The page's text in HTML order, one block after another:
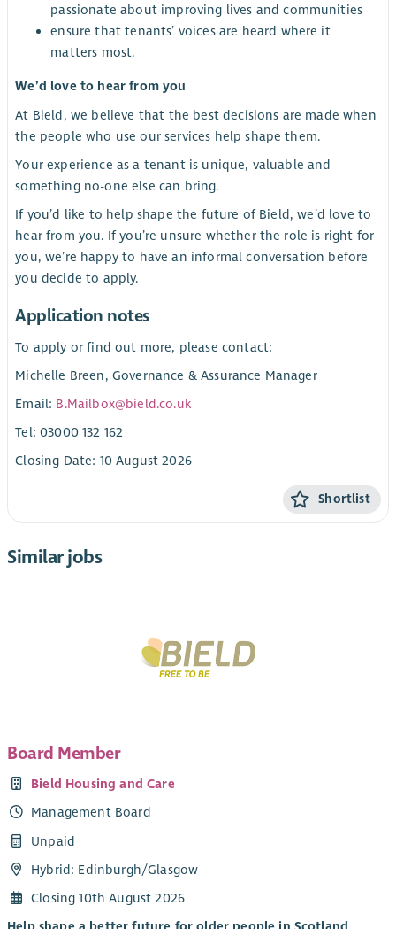
passionate about improving lives and communities
ensure that tenants’ voices are heard where it
matters most.
We’d love to hear from you
At Bield, we believe that the best decisions are made when
the people who use our services help shape them.
Your experience as a tenant is unique, valuable and
something no-one else can bring.
If you’d like to help shape the future of Bield, we’d love to
hear from you. If you’re unsure whether the role is right for
you, we’re happy to have an informal conversation before
you decide to apply.
Application notes
To apply or find out more, please contact:
Michelle Breen, Governance & Assurance Manager
Email: B.Mailbox@bield.co.uk
Tel: 03000 132 162
Closing Date: 10 August 2026
Shortlist
Similar jobs
Board Member
Bield Housing and Care
Management Board
Unpaid
Hybrid: Edinburgh/Glasgow
Closing 10th August 2026